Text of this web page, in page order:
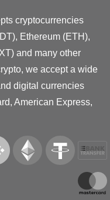
cryptocurrencies
Ethereum (ETH),
and many other
we accept a wide
digital currencies
American Express,